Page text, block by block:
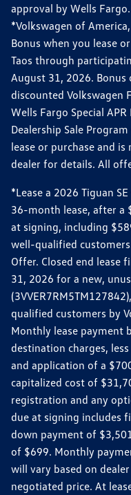
approval by Wells
*Volkswagen of
Bonus when you lease
Taos through
August 31, 2026.
discounted Volkswagen
Wells Fargo Special
Dealership Sale
lease or purchase and
dealer for details. All
*Lease a 2026 Tiguan
36-month lease, after a
at signing, including
well-qualified
Offer. Closed end lease
31, 2026 for a new,
qualified customers by
Monthly lease payment
destination charges,
and application of a
capitalized cost of
registration and any
due at signing includes
down payment of
of $699. Monthly
will vary based on
negotiated price. At